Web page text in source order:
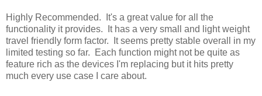
Highly Recommended. It's a great value for all the
functionality it provides. It has a very small and light weight
travel friendly form factor. It seems pretty stable overall in my
limited testing so far. Each function might not be quite as
feature rich as the devices I'm replacing but it hits pretty
much every use case I care about.